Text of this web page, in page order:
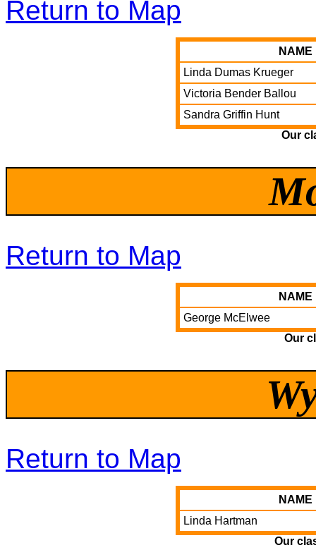
Return to Map
Our
NAME
Linda Dumas Krueger
Victoria Bender Ballou
Sandra Griffin Hunt
Return to Map
Our
NAME
George McElwee
Return to Map
Our
NAME
Linda Hartman